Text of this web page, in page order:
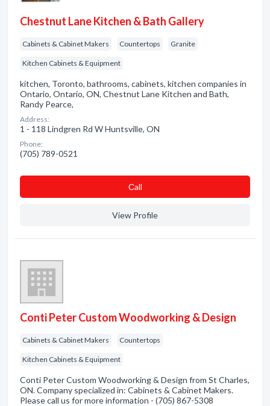
Chestnut Lane Kitchen & Bath Gallery
Cabinets & Cabinet Makers Countertops Granite
Kitchen Cabinets & Equipment
kitchen, Toronto, bathrooms, cabinets, kitchen companies in
Ontario, Ontario, ON, Chestnut Lane Kitchen and Bath,
Randy Pearce,
Address:
1 - 118 Lindgren Rd W Huntsville, ON
Phone:
(705) 789-0521
Сall
View Profile
Conti Peter Custom Woodworking & Design
Cabinets & Cabinet Makers Countertops
Kitchen Cabinets & Equipment
Conti Peter Custom Woodworking & Design from St Charles,
ON. Company specialized in: Cabinets & Cabinet Makers.
Please call us for more information - (705) 867-5308